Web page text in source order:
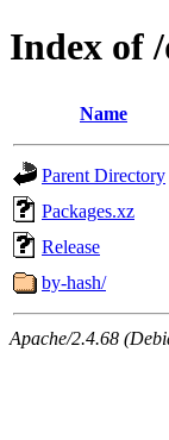
Index of
Name
Parent Directory
Packages.xz
Release
by-hash/
Apache/2.4.68